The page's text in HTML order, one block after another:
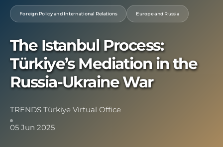
Foreign Policy and International Relations Europe and Russia
The Istanbul Process:
Türkiye’s Mediation in the
Russia-Ukraine War
TRENDS Türkiye Virtual Office
05 Jun 2025